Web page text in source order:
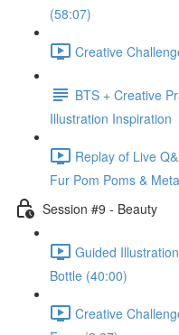
(58:07)
Creative
BTS + Creative
Illustration Inspiration
Replay of Live
Fur Pom Poms &
Session #9 - Beauty
Guided
Bottle (40:00)
Creative